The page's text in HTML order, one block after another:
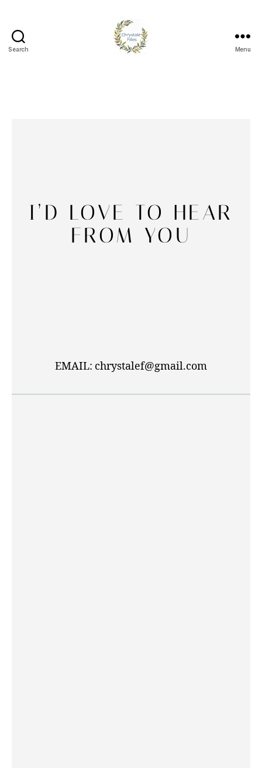
Search Menu
I’D LOVE TO HEAR
FROM YOU
EMAIL: chrystalef@gmail.com